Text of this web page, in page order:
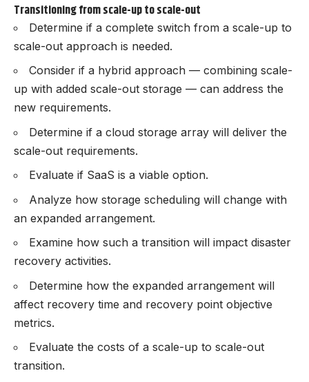
Transitioning from scale-up to scale-out
Determine if a complete switch from a scale-up to
scale-out approach is needed.
Consider if a hybrid approach — combining scale-
up with added scale-out storage — can address the
new requirements.
Determine if a cloud storage array will deliver the
scale-out requirements.
Evaluate if SaaS is a viable option.
Analyze how storage scheduling will change with
an expanded arrangement.
Examine how such a transition will impact disaster
recovery activities.
Determine how the expanded arrangement will
affect recovery time and recovery point objective
metrics.
Evaluate the costs of a scale-up to scale-out
transition.